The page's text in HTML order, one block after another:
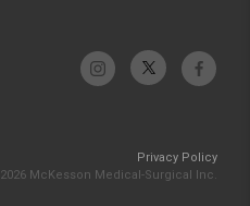
Privacy Policy
McKesson Medical-Surgical Inc.